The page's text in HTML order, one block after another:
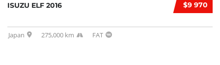
$9 970
ISUZU ELF 2016
Japan 275,000 km FAT